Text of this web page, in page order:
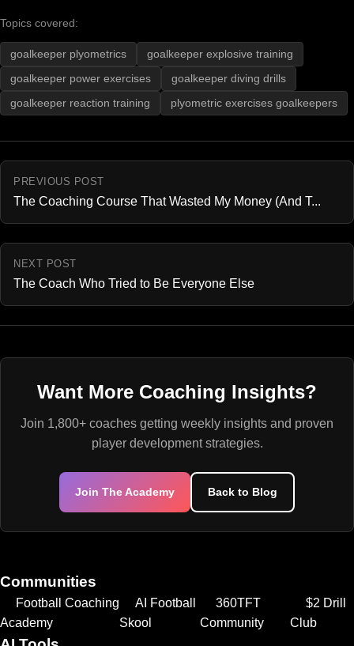
Topics covered:
goalkeeper plyometrics goalkeeper explosive training
goalkeeper power exercises goalkeeper diving drills
goalkeeper reaction training plyometric exercises goalkeepers
PREVIOUS POST
The Coaching Course That Wasted My Money (And T...
NEXT POST
The Coach Who Tried to Be Everyone Else
Want More Coaching Insights?
Join 1,800+ coaches getting weekly insights and proven
player development strategies.
Join The Academy Back to Blog
Communities
Football Coaching
Academy
AI Football
Skool
360TFT
Community
$2 Drill
Club